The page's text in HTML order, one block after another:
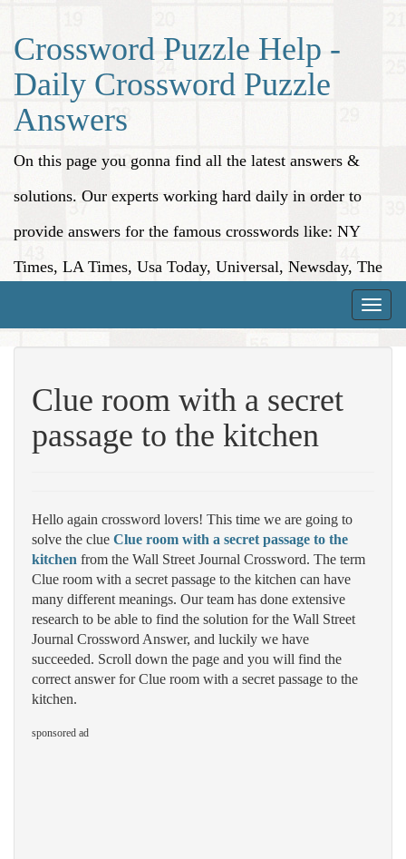
Crossword Puzzle Help -
Daily Crossword Puzzle
Answers
On this page you gonna find all the latest answers &
solutions. Our experts working hard daily in order to
provide answers for the famous crosswords like: NY
Times, LA Times, Usa Today, Universal, Newsday, The
Toggle
Clue room with a secret
passage to the kitchen
Hello again crossword lovers! This time we are going to
solve the clue Clue room with a secret passage to the
kitchen from the Wall Street Journal Crossword. The term
Clue room with a secret passage to the kitchen can have
many different meanings. Our team has done extensive
research to be able to find the solution for the Wall Street
Journal Crossword Answer, and luckily we have
succeeded. Scroll down the page and you will find the
correct answer for Clue room with a secret passage to the
kitchen.
sponsored ad